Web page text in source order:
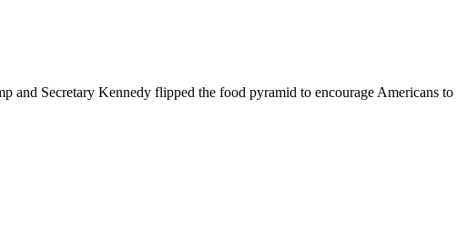
and Secretary Kennedy flipped the food pyramid to encourage Americans to